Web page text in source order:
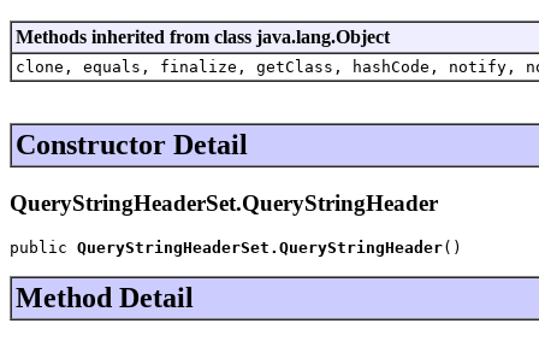
Methods inherited from class java.lang.Object
clone, equals, finalize, getClass, hashCode,
Constructor Detail
QueryStringHeaderSet.QueryStringHeader
public QueryStringHeaderSet.QueryStringHeader()
Method Detail